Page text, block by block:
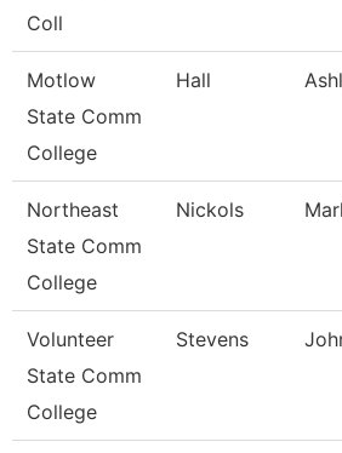
Coll
Motlow
State Comm
College
Hall
Northeast
State Comm
College
Nickols
Volunteer
State Comm
College
Stevens